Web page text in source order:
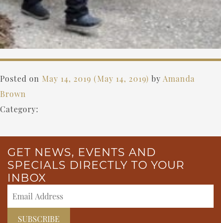
Posted on May 14, 2019 (May 14, 2019) by Amanda
Brown
Category:
GET NEWS, EVENTS AND
SPECIALS DIRECTLY TO YOUR
INBOX